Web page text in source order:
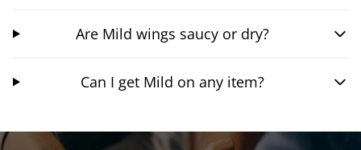
Are Mild wings saucy or dry?
Can I get Mild on any item?